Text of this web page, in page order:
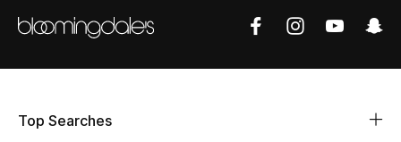
View All Beauty
Top Searches